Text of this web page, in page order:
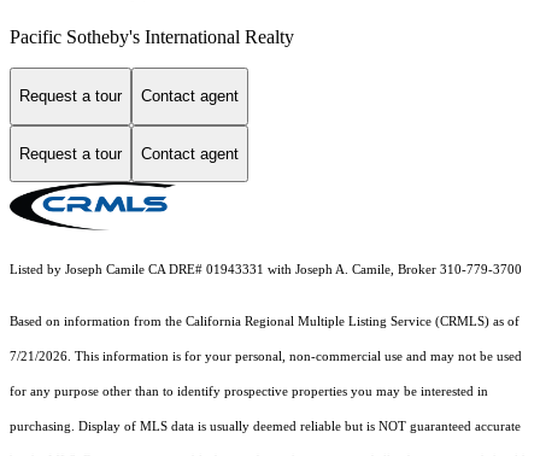
Pacific Sotheby's International Realty
Request a tour Contact agent
Request a tour Contact agent
Listed by Joseph Camile CA DRE# 01943331 with Joseph A. Camile, Broker 310-779-3700
Based on information from the California Regional Multiple Listing Service (CRMLS) as of
7/21/2026. This information is for your personal, non-commercial use and may not be used
for any purpose other than to identify prospective properties you may be interested in
purchasing. Display of MLS data is usually deemed reliable but is NOT guaranteed accurate